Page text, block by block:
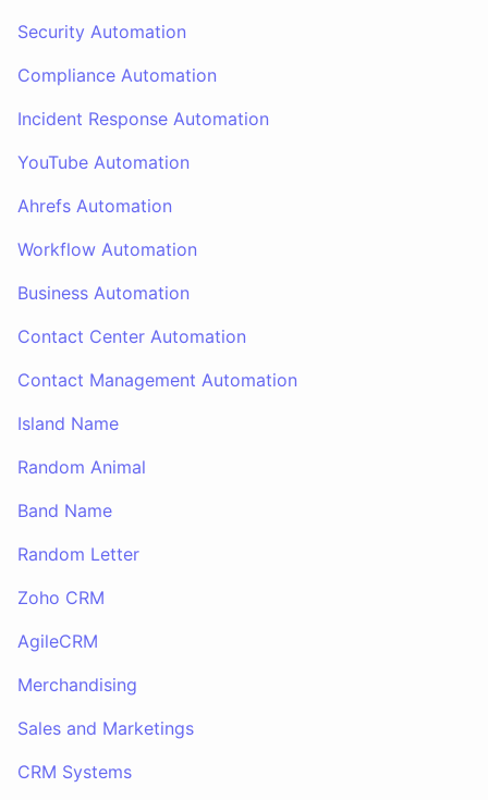
Security Automation
Compliance Automation
Incident Response Automation
YouTube Automation
Ahrefs Automation
Workflow Automation
Business Automation
Contact Center Automation
Contact Management Automation
Island Name
Random Animal
Band Name
Random Letter
Zoho CRM
AgileCRM
Merchandising
Sales and Marketings
CRM Systems